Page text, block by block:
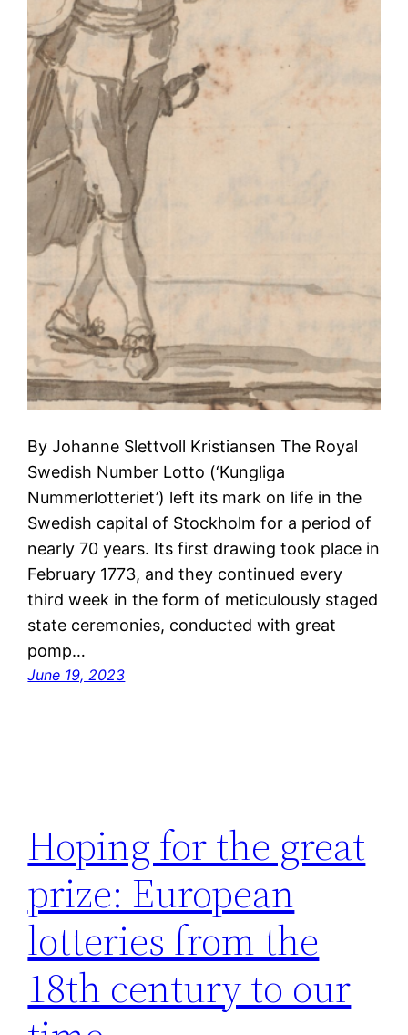
By Johanne Slettvoll Kristiansen The Royal
Swedish Number Lotto (‘Kungliga
Nummerlotteriet’) left its mark on life in the
Swedish capital of Stockholm for a period of
nearly 70 years. Its first drawing took place in
February 1773, and they continued every
third week in the form of meticulously staged
state ceremonies, conducted with great
pomp…
June 19, 2023
Hoping for the great
prize: European
lotteries from the
18th century to our